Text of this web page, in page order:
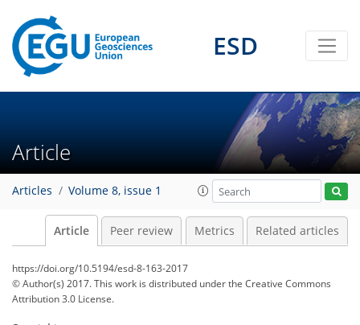
ESD
Article
Articles Volume 8, issue 1
Article Peer review Metrics Related articles
https://doi.org/10.5194/esd-8-163-2017
© Author(s) 2017. This work is distributed underthe Creative Commons
Attribution 3.0 License.